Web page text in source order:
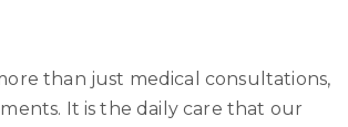
than just medical consultations,
It is the daily care that our